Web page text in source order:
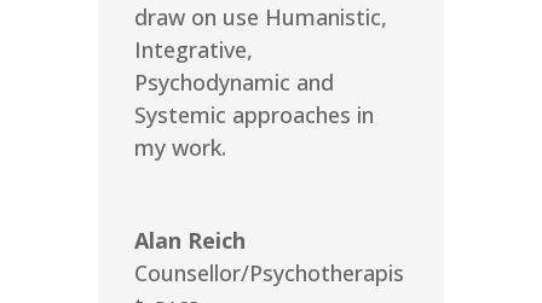
draw on use Humanistic,
Integrative,
Psychodynamic and
Systemic approaches in
my work.
Alan Reich
Counsellor/Psychotherapis